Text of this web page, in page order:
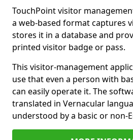
TouchPoint visitor
a web-based format captures
stores it in a database and
printed visitor badge or pass.
This visitor-management
use that even a person with
can easily operate it. The
translated in Vernacular
understood by a basic or non-